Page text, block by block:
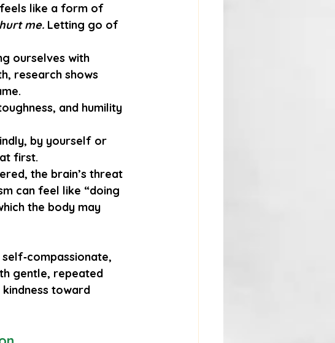
like a form of
me. Letting go of
ourselves with
research shows
and humility
by yourself or
first.
the brain’s threat
can feel like “doing
the body may
gentle, repeated
toward